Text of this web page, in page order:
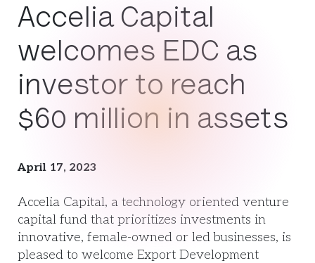
Accelia Capital
welcomes EDC as
investor to reach
$60 million in assets
April 17, 2023
Accelia Capital, a technology oriented venture
capital fund that prioritizes investments in
innovative, female-owned or led businesses, is
pleased to welcome Export Development